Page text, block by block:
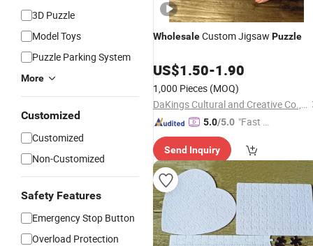
3D Puzzle
Model Toys
Puzzle Parking System
More
Customized
Customized
Non-Customized
Safety Features
Emergency Stop Button
Overload Protection
WholesaleCustom Jigsaw Puzzle
US$1.50-1.90
1,000 Pieces (MOQ)
DaKings Cultural and Creative Co., Ltd
5.0/5.0 "Fast Di
Send Inquiry